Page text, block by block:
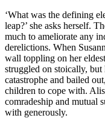
‘What was the defining
leap?’ she asks herself.
much to ameliorate any
derelictions. When
wall toppling on her
struggled on stoically, but
catastrophe and bailed
children to cope with.
comradeship and mutual
with generously.